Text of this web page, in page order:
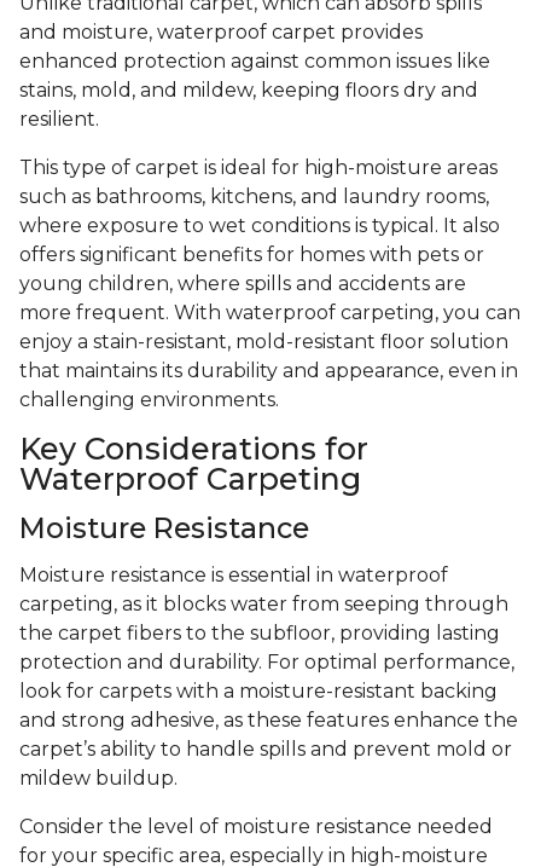
and moisture, waterproof carpet provides
enhanced protection against common issues like
stains, mold, and mildew, keeping floors dry and
resilient.
This type of carpet is ideal for high-moisture areas
such as bathrooms, kitchens, and laundry rooms,
where exposure to wet conditions is typical. It also
offers significant benefits for homes with pets or
young children, where spills and accidents are
more frequent. With waterproof carpeting, you can
enjoy a stain-resistant, mold-resistant floor solution
that maintains its durability and appearance, even in
challenging environments.
Key Considerations for
Waterproof Carpeting
Moisture Resistance
Moisture resistance is essential in waterproof
carpeting, as it blocks water from seeping through
the carpet fibers to the subfloor, providing lasting
protection and durability. For optimal performance,
look for carpets with a moisture-resistant backing
and strong adhesive, as these features enhance the
carpet’s ability to handle spills and prevent mold or
mildew buildup.
Consider the level of moisture resistance needed
for your specific area, especially in high-moisture